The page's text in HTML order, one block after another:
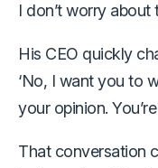
I don’t worry about
His CEO quickly
‘No, I want you to
your opinion.
That conversation